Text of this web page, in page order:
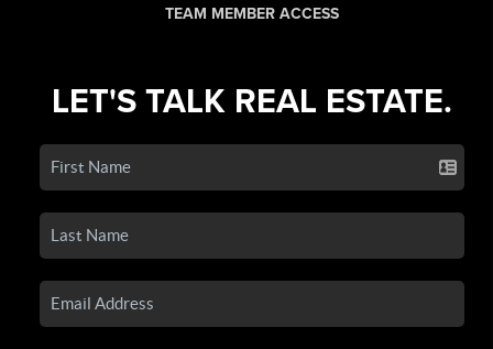
TEAM MEMBER ACCESS
LET'S TALK REAL ESTATE.